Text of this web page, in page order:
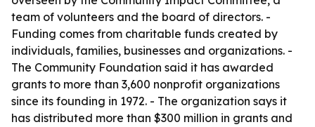
team of volunteers and the board of directors. -
Funding comes from charitable funds created by
individuals, families, businesses and organizations. -
The Community Foundation said it has awarded
grants to more than 3,600 nonprofit organizations
since its founding in 1972. - The organization says it
has distributed more than $300 million in grants and